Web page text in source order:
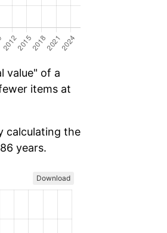
value" of a
items at
calculating the
years.
Download